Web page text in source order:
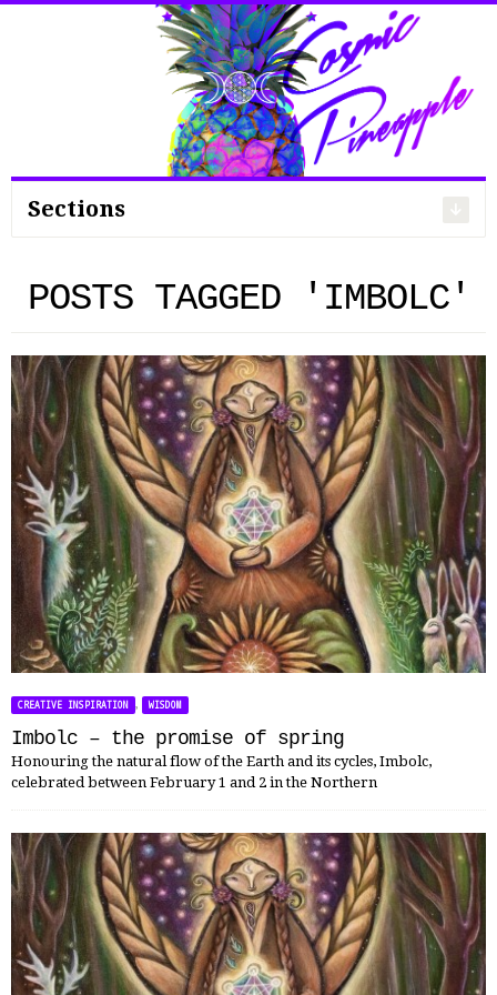
Search
Sections
POSTS TAGGED 'IMBOLC'
CREATIVE INSPIRATION , WISDOM
Imbolc – the promise of spring
Honouring the natural flow of the Earth and its cycles, Imbolc,
celebrated between February 1 and 2 in the Northern